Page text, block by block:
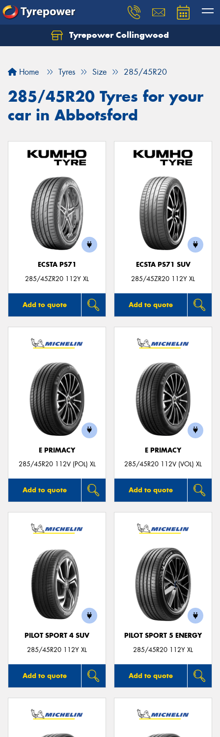
Tyrepower Collingwood
Home Tyres Size 285/45R20
285/45R20 Tyres for your
car in Abbotsford
ECSTA PS71
285/45ZR20 112Y XL
Add to quote
ECSTA PS71 SUV
285/45ZR20 112Y XL
Add to quote
E PRIMACY
285/45R20 112V (POL) XL
Add to quote
E PRIMACY
285/45R20 112V (VOL) XL
Add to quote
PILOT SPORT 4 SUV
285/45R20 112Y XL
Add to quote
PILOT SPORT 5 ENERGY
285/45R20 112Y XL
Add to quote